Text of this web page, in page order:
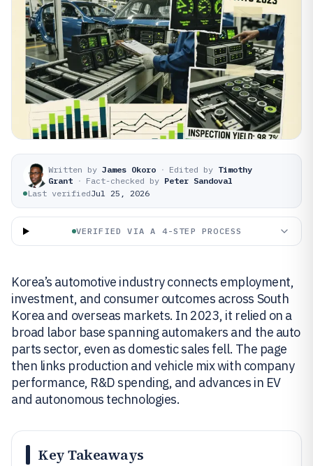
Written by James Okoro · Edited by Timothy
Grant · Fact-checked by Peter Sandoval
Last verifiedJul 25, 2026
VERIFIED VIA A 4-STEP PROCESS
Korea’s automotive industry connects employment,
investment, and consumer outcomes across South
Korea and overseas markets. In 2023, it relied on a
broad labor base spanning automakers and the auto
parts sector, even as domestic sales fell. The page
then links production and vehicle mix with company
performance, R&D spending, and advances in EV
and autonomous technologies.
Key Takeaways